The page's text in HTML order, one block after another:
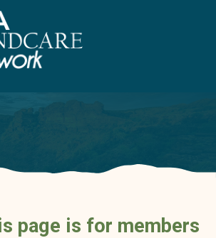
page is for members